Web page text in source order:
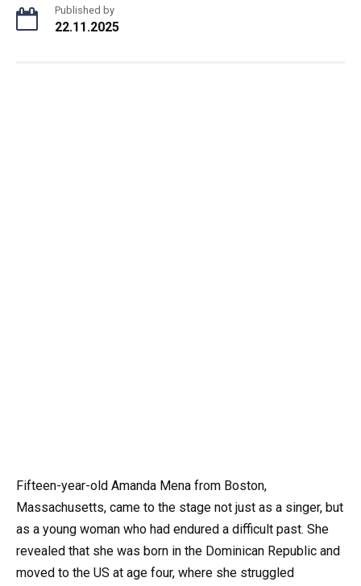
Published by
22.11.2025
Fifteen-year-old Amanda Mena from Boston,
Massachusetts, came to the stage not just as a singer, but
as a young woman who had endured a difficult past. She
revealed that she was born in the Dominican Republic and
moved to the US at age four, where she struggled